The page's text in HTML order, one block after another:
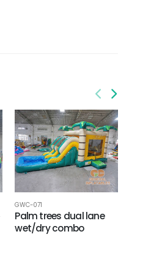
GWC-071
Palm trees dual lane
wet/dry combo